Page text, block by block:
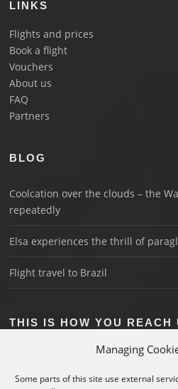
Managing
Some parts of this site use external
LINKS
Flights and prices
Book a flight
Vouchers
About us
FAQ
Partners
BLOG
Coolcation over the clouds – the
repeatedly
Elsa experiences the thrill of
Flight travel to Brazil
THIS IS HOW YOU REACH
Schönau on Königssee
+49 176 3018 1044